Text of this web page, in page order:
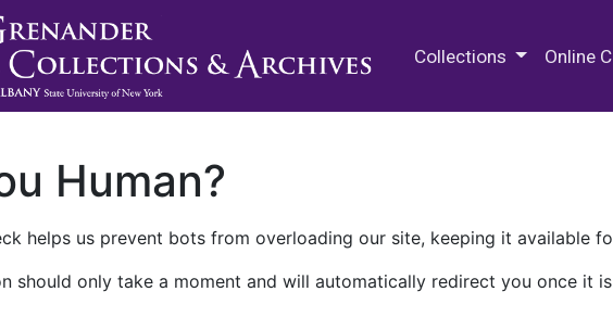
Collections Online
Human?
helps us prevent bots from overloading our site, keeping it available
should only take a moment and will automatically redirect you once it